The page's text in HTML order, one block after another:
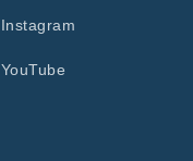
Instagram
YouTube